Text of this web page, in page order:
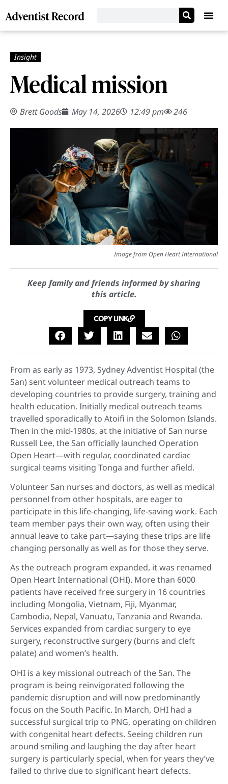
Medical mission
Brett Goods May 14, 2026 12:49 pm 246
Image from Open Heart International
Keep family and friends informed by sharing
this article.
COPY LINK
From as early as 1973, Sydney Adventist Hospital (the
San) sent volunteer medical outreach teams to
developing countries to provide surgery, training and
health education. Initially medical outreach teams
travelled sporadically to Atoifi in the Solomon Islands.
Then in the mid-1980s, at the initiative of San nurse
Russell Lee, the San officially launched Operation
Open Heart—with regular, coordinated cardiac
surgical teams visiting Tonga and further afield.
Volunteer San nurses and doctors, as well as medical
personnel from other hospitals, are eager to
participate in this life-changing, life-saving work. Each
team member pays their own way, often using their
annual leave to take part—saying these trips are life
changing personally as well as for those they serve.
As the outreach program expanded, it was renamed
Open Heart International (OHI). More than 6000
patients have received free surgery in 16 countries
including Mongolia, Vietnam, Fiji, Myanmar,
Cambodia, Nepal, Vanuatu, Tanzania and Rwanda.
Services expanded from cardiac surgery to eye
surgery, reconstructive surgery (burns and cleft
palate) and women’s health.
OHI is a key missional outreach of the San. The
program is being reinvigorated following the
pandemic disruption and will now predominantly
focus on the South Pacific. In March, OHI had a
successful surgical trip to PNG, operating on children
with congenital heart defects. Seeing children run
around smiling and laughing the day after heart
surgery is particularly special, when for years they’ve
failed to thrive due to significant heart defects.